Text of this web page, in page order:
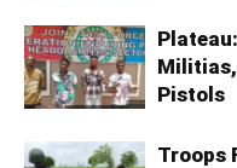
Militias,
Pistols
Troops